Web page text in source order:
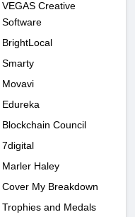
VEGAS Creative
Software
BrightLocal
Smarty
Movavi
Edureka
Blockchain Council
7digital
Marler Haley
Cover My Breakdown
Trophies and Medals